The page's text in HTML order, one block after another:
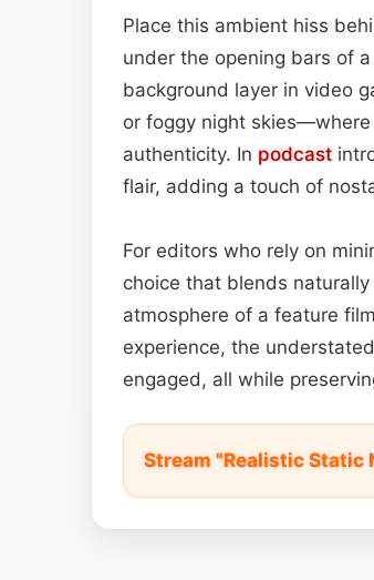
Place this ambient hiss
under the opening bars of
background layer in video
or foggy night
authenticity. In podcast
flair, adding a touch of
For editors who rely on
choice that blends
atmosphere of a feature
experience, the
engaged, all while
Stream "Realistic Static